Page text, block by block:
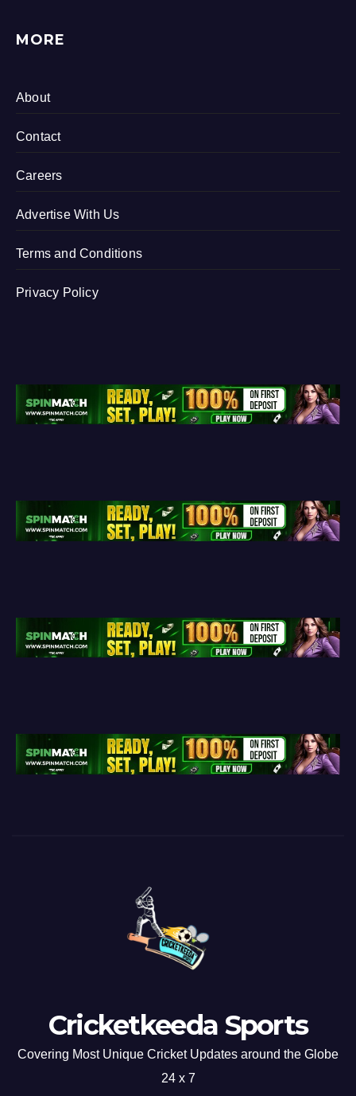
MORE
About
Contact
Careers
Advertise With Us
Terms and Conditions
Privacy Policy
Cricketkeeda Sports
Covering Most Unique Cricket Updates around the Globe
24 x 7